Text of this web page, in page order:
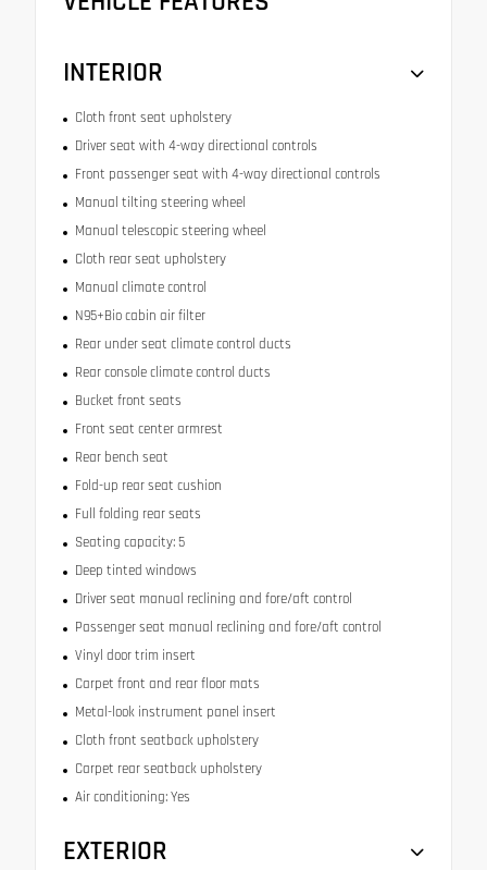
INTERIOR
Cloth front seat upholstery
Driver seat with 4-way directional controls
Front passenger seat with 4-way directional controls
Manual tilting steering wheel
Manual telescopic steering wheel
Cloth rear seat upholstery
Manual climate control
N95+Bio cabin air filter
Rear under seat climate control ducts
Rear console climate control ducts
Bucket front seats
Front seat center armrest
Rear bench seat
Fold-up rear seat cushion
Full folding rear seats
Seating capacity: 5
Deep tinted windows
Driver seat manual reclining and fore/aft control
Passenger seat manual reclining and fore/aft control
Vinyl door trim insert
Carpet front and rear floor mats
Metal-look instrument panel insert
Cloth front seatback upholstery
Carpet rear seatback upholstery
Air conditioning: Yes
EXTERIOR